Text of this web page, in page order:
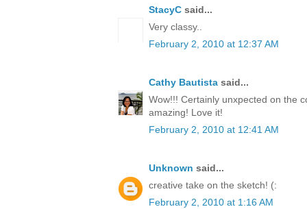
StacyC said...
Very classy..
February 2, 2010 at 12:37 AM
Cathy Bautista said...
Wow!!! Certainly unxpected on the
amazing! Love it!
February 2, 2010 at 12:41 AM
Unknown said...
creative take on the sketch! (:
February 2, 2010 at 1:16 AM